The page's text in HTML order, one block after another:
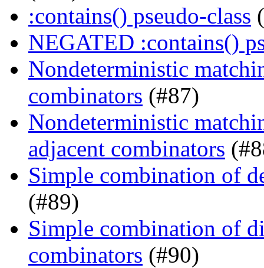
:contains() pseudo-class
NEGATED :contains()
Nondeterministic
combinators (#87)
Nondeterministic
adjacent combinators
Simple combination of
(#89)
Simple combination of
combinators (#90)